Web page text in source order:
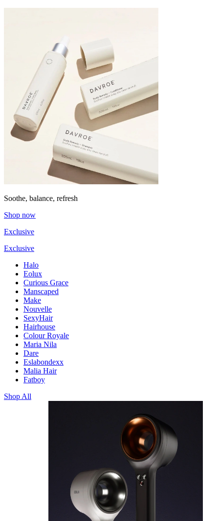
Soothe, balance, refresh
Shop now
Exclusive
Exclusive
Halo
Eolux
Curious Grace
Manscaped
Make
Nouvelle
SexyHair
Hairhouse
Colour Royale
Maria Nila
Dare
Eslabondexx
Malia Hair
Fatboy
Shop All